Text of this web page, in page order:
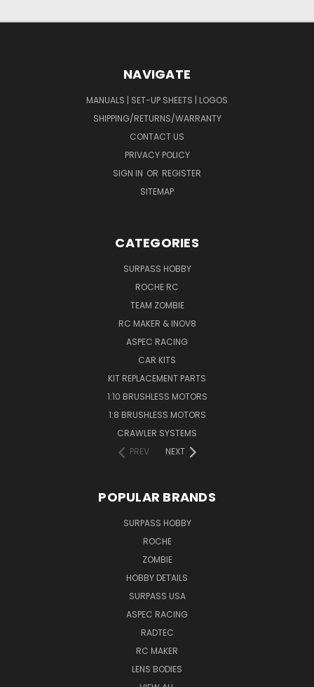
NAVIGATE
MANUALS | SET-UP SHEETS | LOGOS
SHIPPING/RETURNS/WARRANTY
CONTACT US
PRIVACY POLICY
SIGN IN OR REGISTER
SITEMAP
CATEGORIES
SURPASS HOBBY
ROCHE RC
TEAM ZOMBIE
RC MAKER & INOV8
ASPEC RACING
CAR KITS
KIT REPLACEMENT PARTS
1:10 BRUSHLESS MOTORS
1:8 BRUSHLESS MOTORS
CRAWLER SYSTEMS
PREV
NEXT
POPULAR BRANDS
SURPASS HOBBY
ROCHE
ZOMBIE
HOBBY DETAILS
SURPASS USA
ASPEC RACING
RADTEC
RC MAKER
LENS BODIES